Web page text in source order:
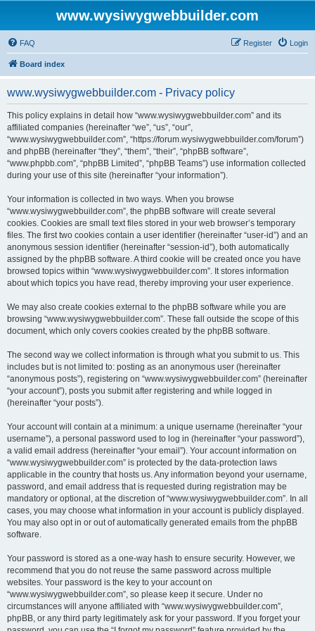
www.wysiwygwebbuilder.com
FAQ Login
Register
Board index
www.wysiwygwebbuilder.com - Privacy policy
This policy explains in detail how “www.wysiwygwebbuilder.com” and its
affiliated companies (hereinafter “we”, “us”, “our”,
“www.wysiwygwebbuilder.com”, “https://forum.wysiwygwebbuilder.com/forum”)
and phpBB (hereinafter “they”, “them”, “their”, “phpBB software”,
“www.phpbb.com”, “phpBB Limited”, “phpBB Teams”) use information collected
during your use of this site (hereinafter “your information”).
Your information is collected in two ways. When you browse
“www.wysiwygwebbuilder.com”, the phpBB software will create several
cookies. Cookies are small text files stored in your web browser’s temporary
files. The first two cookies contain a user identifier (hereinafter “user-id”) and an
anonymous session identifier (hereinafter “session-id”), both automatically
assigned by the phpBB software. A third cookie will be created once you have
browsed topics within “www.wysiwygwebbuilder.com”. It stores information
about which topics you have read, thereby improving your user experience.
We may also create cookies external to the phpBB software while you are
browsing “www.wysiwygwebbuilder.com”. These fall outside the scope of this
document, which only covers cookies created by the phpBB software.
The second way we collect information is through what you submit to us. This
includes but is not limited to: posting as an anonymous user (hereinafter
“anonymous posts”), registering on “www.wysiwygwebbuilder.com” (hereinafter
“your account”), posts you submit after registering and while logged in
(hereinafter “your posts”).
Your account will contain at a minimum: a unique username (hereinafter “your
username”), a personal password used to log in (hereinafter “your password”),
a valid email address (hereinafter “your email”). Your account information on
“www.wysiwygwebbuilder.com” is protected by the data-protection laws
applicable in the country that hosts us. Any information beyond your username,
password, and email address that is requested during registration may be
mandatory or optional, at the discretion of “www.wysiwygwebbuilder.com”. In all
cases, you may choose what information in your account is publicly displayed.
You may also opt in or out of automatically generated emails from the phpBB
software.
Your password is stored as a one-way hash to ensure security. However, we
recommend that you do not reuse the same password across multiple
websites. Your password is the key to your account on
“www.wysiwygwebbuilder.com”, so please keep it secure. Under no
circumstances will anyone affiliated with “www.wysiwygwebbuilder.com”,
phpBB, or any third party legitimately ask for your password. If you forget your